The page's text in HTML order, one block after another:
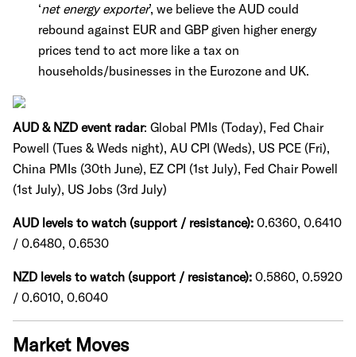
‘net energy exporter’, we believe the AUD could
rebound against EUR and GBP given higher energy
prices tend to act more like a tax on
households/businesses in the Eurozone and UK.
AUD & NZD event radar: Global PMIs (Today), Fed Chair
Powell (Tues & Weds night), AU CPI (Weds), US PCE (Fri),
China PMIs (30th June), EZ CPI (1st July), Fed Chair Powell
(1st July), US Jobs (3rd July)
AUD levels to watch (support / resistance): 0.6360, 0.6410
/ 0.6480, 0.6530
NZD levels to watch (support / resistance): 0.5860, 0.5920
/ 0.6010, 0.6040
Market Moves